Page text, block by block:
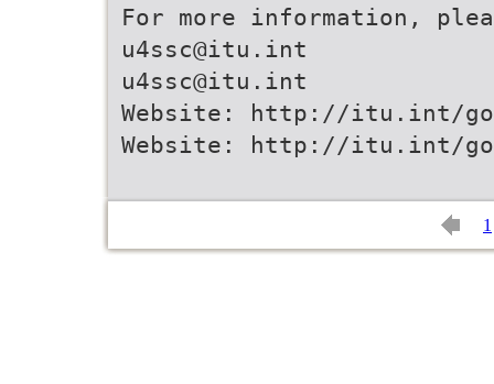
For more information,
u4ssc@itu.int
u4ssc@itu.int
Website: http://itu.int/go/
Website: http://itu.int/go/
1